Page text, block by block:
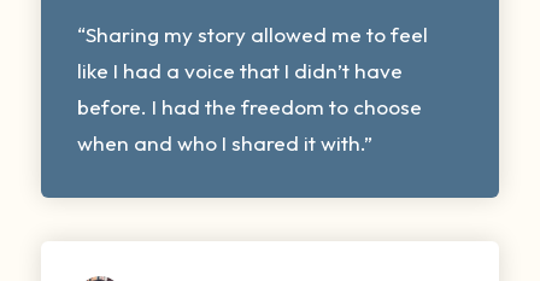
“Sharing my story allowed me to feel
like I had a voice that I didn’t have
before. I had the freedom to choose
when and who I shared it with.”